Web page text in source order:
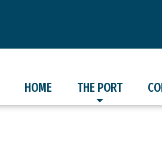
HOME THE PORT